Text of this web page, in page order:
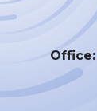
Office: